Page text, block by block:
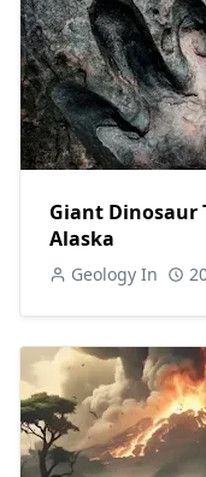
Giant Dinosaur
Alaska
Geology In